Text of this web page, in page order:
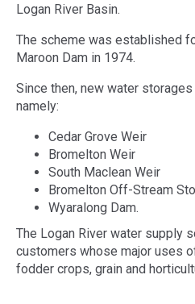
Logan River Basin.
The scheme was established
Maroon Dam in 1974.
Since then, new water
namely:
Cedar Grove Weir
Bromelton Weir
South Maclean Weir
Bromelton Off-Stream
Wyaralong Dam.
The Logan River water supply
customers whose major uses
fodder crops, grain and